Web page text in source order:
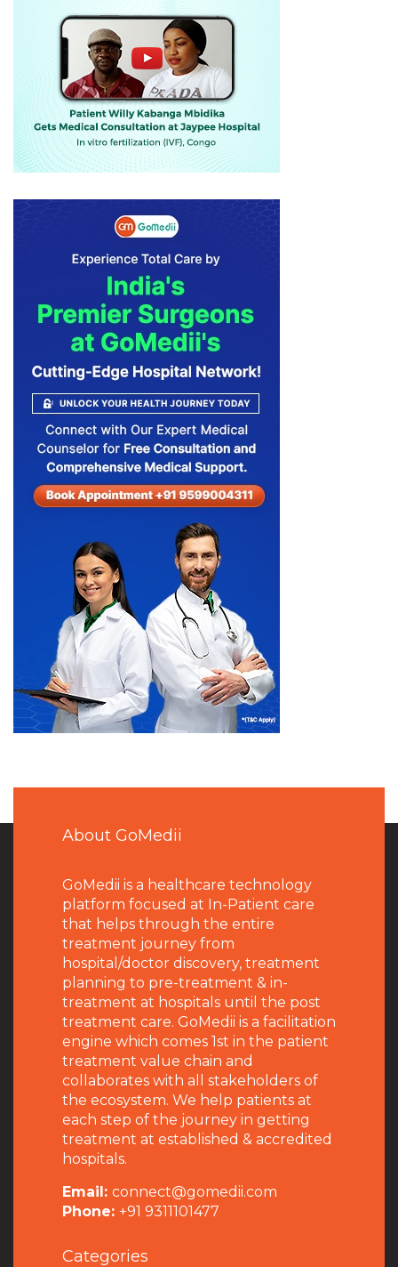
About GoMedii
GoMedii is a healthcare technology
platform focused at In-Patient care
that helps through the entire
treatment journey from
hospital/doctor discovery, treatment
planning to pre-treatment & in-
treatment at hospitals until the post
treatment care. GoMedii is a facilitation
engine which comes 1st in the patient
treatment value chain and
collaborates with all stakeholders of
the ecosystem. We help patients at
each step of the journey in getting
treatment at established & accredited
hospitals.
Email: connect@gomedii.com
Phone: +91 9311101477
Categories